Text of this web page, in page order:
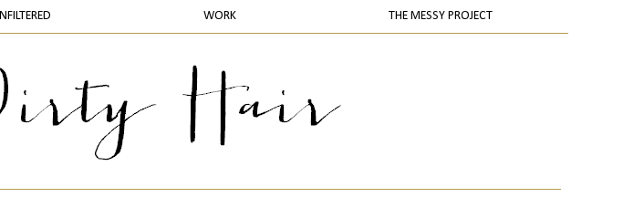
WORK THE MESSY PROJECT